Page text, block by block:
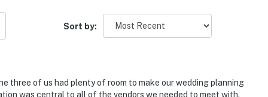
Sort by:
three of us had plenty of room to make our wedding planning
was central to all of the vendors we needed to meet with.